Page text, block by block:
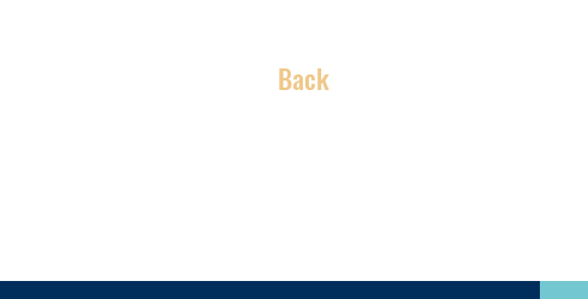
Back